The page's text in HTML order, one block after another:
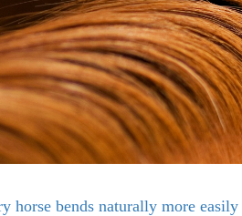
horse bends naturally more